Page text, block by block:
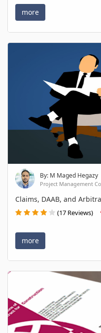
more
By: M Maged Hegazy
Project Management
Claims, DAAB, and
(17 Reviews)
more